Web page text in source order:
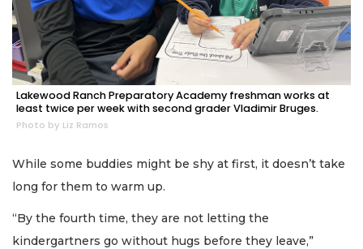
Lakewood Ranch Preparatory Academy freshman works at
least twice per week with second grader Vladimir Bruges.
Photo by Liz Ramos
While some buddies might be shy at first, it doesn’t take
long for them to warm up.
“By the fourth time, they are not letting the
kindergartners go without hugs before they leave,”